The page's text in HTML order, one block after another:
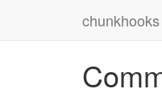
chunkhooks